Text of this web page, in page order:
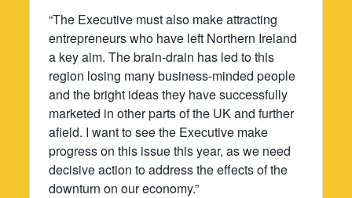
“The Executive must also make attracting
entrepreneurs who have left Northern Ireland
a key aim. The brain-drain has led to this
region losing many business-minded people
and the bright ideas they have successfully
marketed in other parts of the UK and further
afield. I want to see the Executive make
progress on this issue this year, as we need
decisive action to address the effects of the
downturn on our economy.”